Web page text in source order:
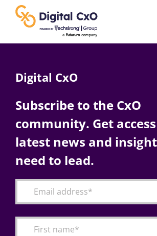
content
AI
Change Management
Digital CxO
Subscribe to the CxO
community. Get
latest news and
need to lead.